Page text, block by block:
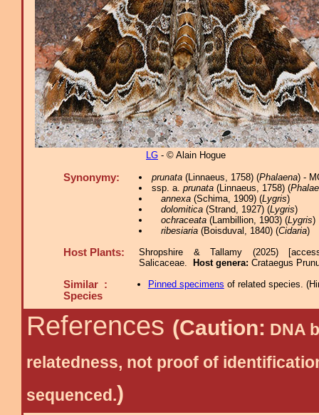
LG - © Alain Hogue
Synonymy: prunata(Linnaeus, 1758) (Phalaena) -
ssp. a. prunata(Linnaeus, 1758) (
annexa(Schima, 1909) (Lygris)
dolomitica(Strand, 1927) (Lygris)
ochraceata(Lambillion, 1903) (Lygris)
ribesiaria(Boisduval, 1840) (Cidaria)
Host Plants:
Shropshire & Tallamy (2025)
Salicaceae.
Host genera: Crataegus
Similar :
Species
Pinned specimens of related species. (
References (Caution: DNA
relatedness, not proof of
sequenced.)